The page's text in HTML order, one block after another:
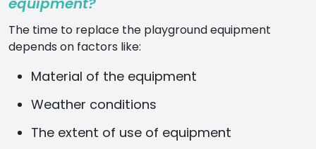
The time to replace the playground equipment
depends on factors like:
Material of the equipment
Weather conditions
The extent of use of equipment